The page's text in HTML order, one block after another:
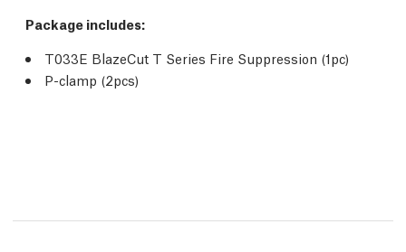
Package includes:
T033E BlazeCut T Series Fire Suppression (1pc)
P-clamp (2pcs)